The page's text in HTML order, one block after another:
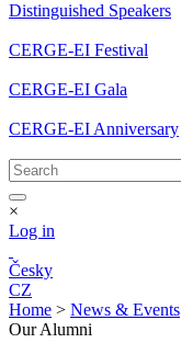
Distinguished Speakers
CERGE-EI Festival
CERGE-EI Gala
CERGE-EI Anniversary
×
Log in
Česky
CZ
Home > News & Events
Our Alumni